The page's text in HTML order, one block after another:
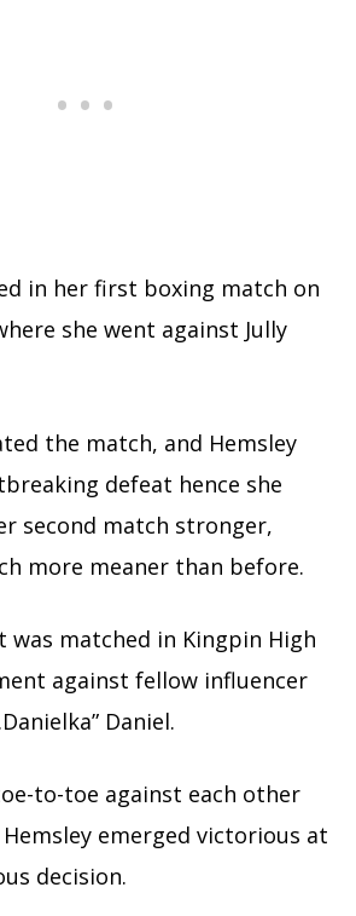
in her first boxing match on
she went against Jully
the match, and Hemsley
defeat hence she
second match stronger,
more meaner than before.
was matched in Kingpin High
against fellow influencer
Daniel.
to-toe against each other
emerged victorious at
decision.